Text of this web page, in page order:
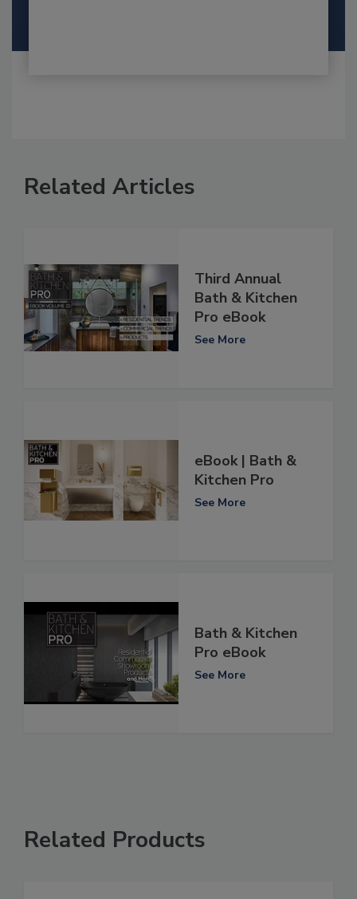
Related Articles
Third Annual
Bath & Kitchen
Pro eBook
See More
eBook | Bath &
Kitchen Pro
See More
Bath & Kitchen
Pro eBook
See More
Related Products